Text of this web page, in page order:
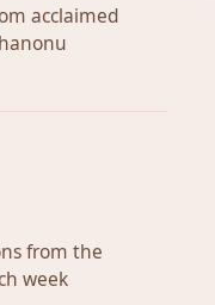
acclaimed
from the
week